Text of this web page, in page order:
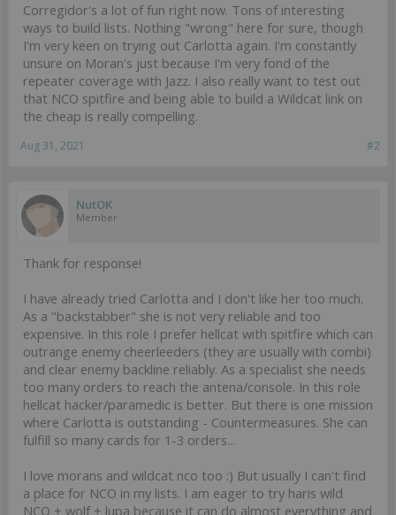
Corregidor's a lot of fun right now. Tons of interesting
ways to build lists. Nothing "wrong" here for sure, though
I'm very keen on trying out Carlotta again. I'm constantly
unsure on Moran's just because I'm very fond of the
repeater coverage with Jazz. I also really want to test out
that NCO spitfire and being able to build a Wildcat link on
the cheap is really compelling.
#2
Aug 31, 2021
NutOK
Member
Thank for response!
I have already tried Carlotta and I don't like her too much.
As a "backstabber" she is not very reliable and too
expensive. In this role I prefer hellcat with spitfire which can
outrange enemy cheerleeders (they are usually with combi)
and clear enemy backline reliably. As a specialist she needs
too many orders to reach the antena/console. In this role
hellcat hacker/paramedic is better. But there is one mission
where Carlotta is outstanding - Countermeasures. She can
fulfill so many cards for 1-3 orders...
I love morans and wildcat nco too :) But usually I can't find
a place for NCO in my lists. I am eager to try haris wild
NCO + wolf + lupa because it can do almost everything and